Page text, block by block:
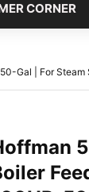
CORNER
Gal | For Steam